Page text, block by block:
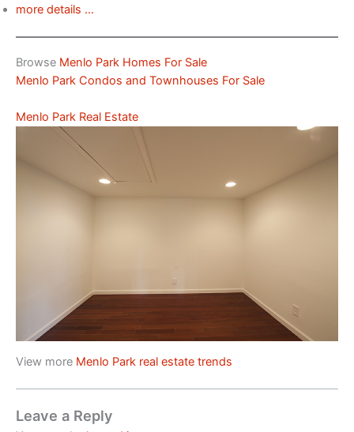
more details …
Browse Menlo Park Homes For Sale
Menlo Park Condos and Townhouses For Sale
Menlo Park Real Estate
View more Menlo Park real estate trends
Leave a Reply